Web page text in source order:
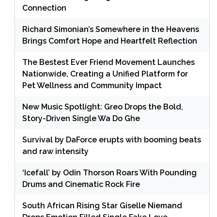
Connection
Richard Simonian’s Somewhere in the Heavens
Brings Comfort Hope and Heartfelt Reflection
The Bestest Ever Friend Movement Launches
Nationwide, Creating a Unified Platform for
Pet Wellness and Community Impact
New Music Spotlight: Greo Drops the Bold,
Story-Driven Single Wa Do Ghe
Survival by DaForce erupts with booming beats
and raw intensity
‘Icefall’ by Odin Thorson Roars With Pounding
Drums and Cinematic Rock Fire
South African Rising Star Giselle Niemand